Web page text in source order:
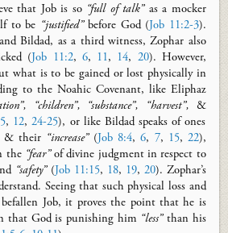
that Job is so “full of talk”as a mocker
to be “justified”before God (Job 11:2-3).
Bildad, as a third witness, Zophar also
(Job 11:2, 6, 11, 14, 20). However,
what is to be gained or lost physically in
to the Noahic Covenant, like Eliphaz
“children”, “substance”, “harvest”, &
5, 12,24-25), or like Bildad speaks of ones
& their“increase”(Job 8:4,6, 7, 15, 22),
the “fear”of divine judgment in respect to
“safety”(Job 11:15, 18, 19, 20). Zophar’s
Seeing that such physical loss and
Job, it proves the point that he is
that God is punishing him “less”than his